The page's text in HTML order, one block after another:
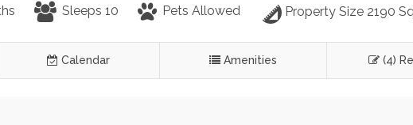
Sleeps 10 Pets Allowed Property Size 2190
Calendar Amenities (4)